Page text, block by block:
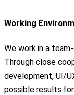
Working
We work in a
Through close
development, UI/
possible results